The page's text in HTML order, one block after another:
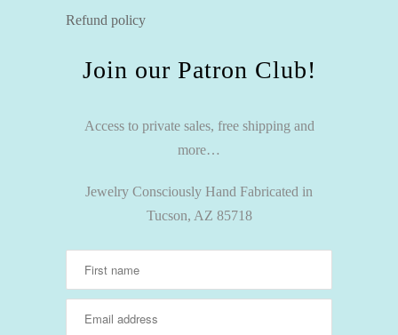
Refund policy
Join our Patron Club!
Access to private sales, free shipping and
more…
Jewelry Consciously Hand Fabricated in
Tucson, AZ 85718